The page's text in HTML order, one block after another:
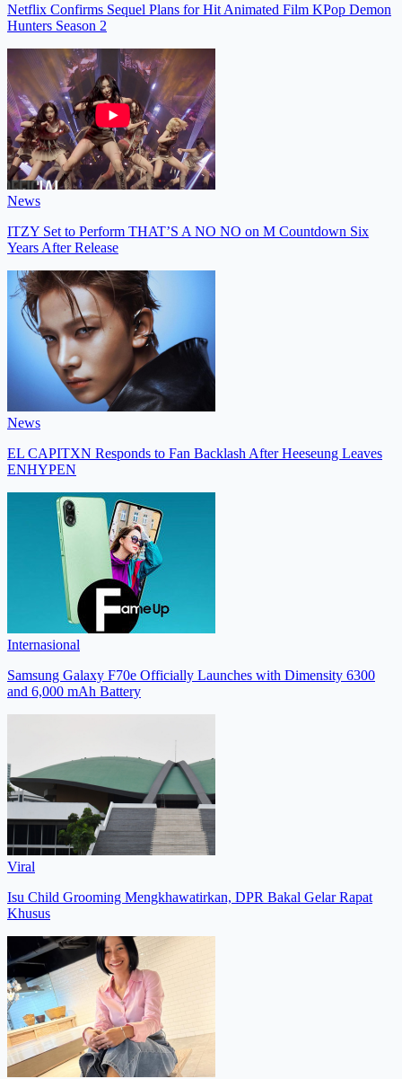
Netflix Confirms Sequel Plans for Hit Animated Film KPop Demon
Hunters Season 2
News
ITZY Set to Perform THAT’S A NO NO on M Countdown Six
Years After Release
News
EL CAPITXN Responds to Fan Backlash After Heeseung Leaves
ENHYPEN
Internasional
Samsung Galaxy F70e Officially Launches with Dimensity 6300
and 6,000 mAh Battery
Viral
Isu Child Grooming Mengkhawatirkan, DPR Bakal Gelar Rapat
Khusus